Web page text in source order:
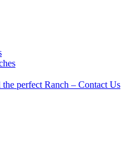
perfect Ranch – Contact Us